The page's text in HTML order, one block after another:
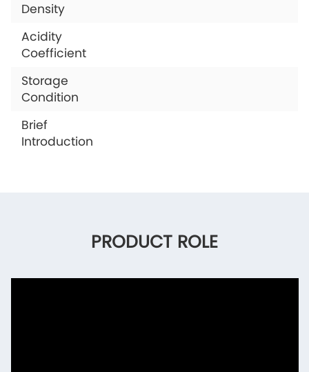
Density
Acidity
Coefficient
Storage
Condition
Brief
Introduction
PRODUCT ROLE